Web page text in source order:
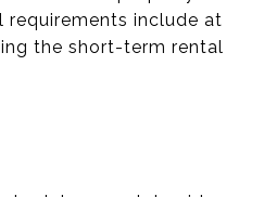
requirements include at
the short-term rental